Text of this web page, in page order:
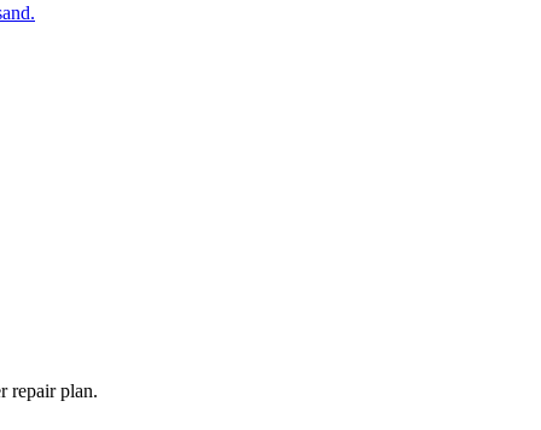
repair plan.